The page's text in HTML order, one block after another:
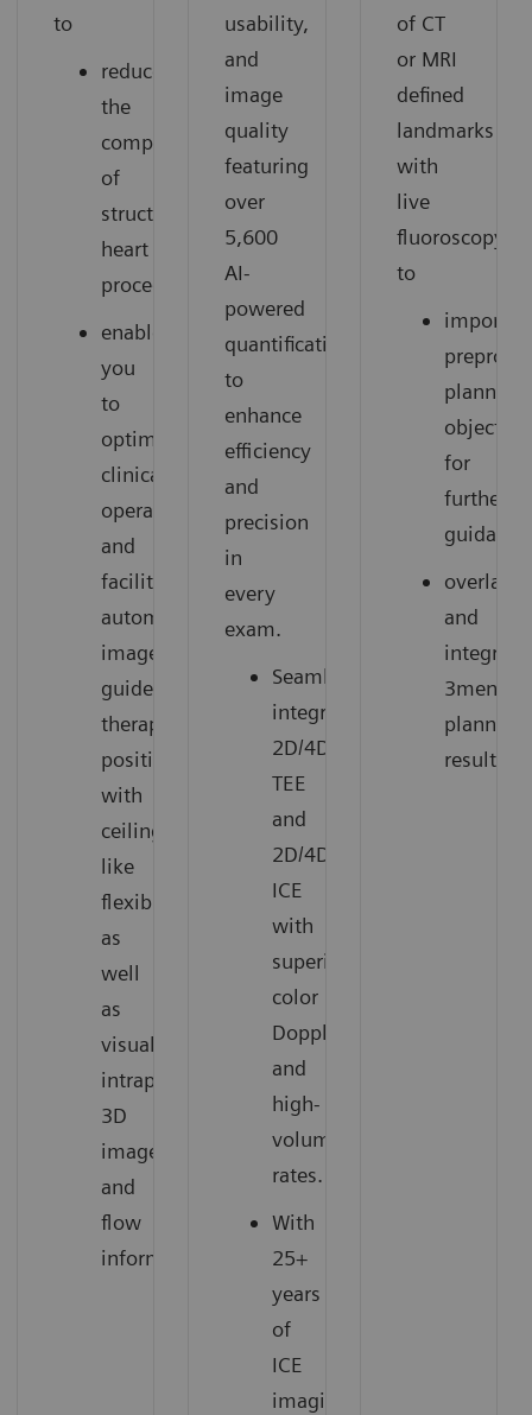
to
reduce
the
complexity
of
structural
heart
procedures.
enable
you
to
optimize
clinical
operations
and
facilitate
automated
image-
guided
therapy
positions
with
ceiling-
like
flexibility,
as
well
as
visualize
intraprocedural
3D
images
and
flow
information.
usability,
and
image
quality
featuring
over
5,600
AI-
powered
quantifications
to
enhance
efficiency
and
precision
in
every
exam.
Seamlessly
integrates
2D/4D
TEE
and
2D/4D
ICE
with
superior
color
Doppler
and
high-
volume
rates.
With
25+
years
of
ICE
imaging
of CT
or MRI
defined
landmarks
with
live
fluoroscopy
to
import
planning
objects
for
further
overlay
and
integrate
3mensio
planning
results.